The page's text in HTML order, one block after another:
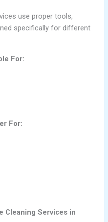
use proper tools,
specifically for different
For:
For:
Cleaning Services in